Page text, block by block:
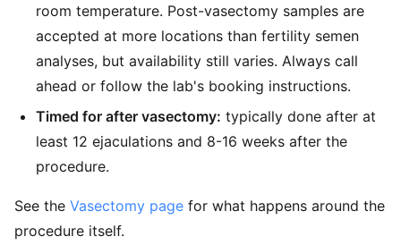
room temperature. Post-vasectomy samples are
accepted at more locations than fertility semen
analyses, but availability still varies. Always call
ahead or follow the lab's booking instructions.
Timed for after vasectomy: typically done after at
least 12 ejaculations and 8-16 weeks after the
procedure.
See the Vasectomy page for what happens around the
procedure itself.